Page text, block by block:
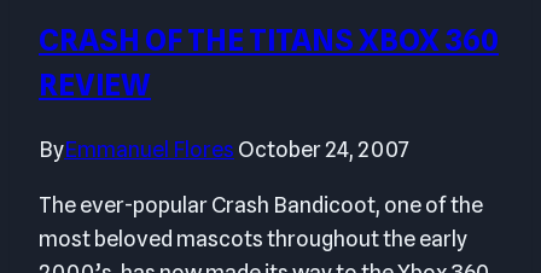
CRASH OF THE TITANS XBOX 360
REVIEW
ByEmmanuel Flores October 24, 2007
The ever-popular Crash Bandicoot, one of the
most beloved mascots throughout the early